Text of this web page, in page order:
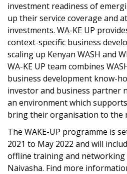
investment readiness of
up their service coverage and
investments. WA-KE UP
context-specific business
scaling up Kenyan WASH and
WA-KE UP team combines
business development know-
investor and business partner
an environment which
bring their organisation to the
The WAKE-UP programme is
2021 to May 2022 and will
offline training and networking
Naivasha. Find more